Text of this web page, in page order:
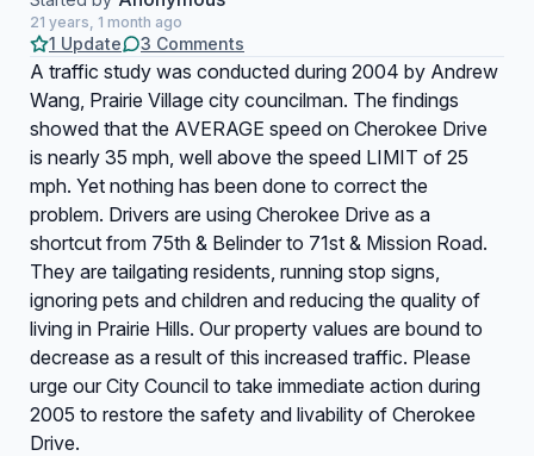
21 years, 1 month ago
1 Update 3 Comments
A traffic study was conducted during 2004 by Andrew
Wang, Prairie Village city councilman. The findings
showed that the AVERAGE speed on Cherokee Drive
is nearly 35 mph, well above the speed LIMIT of 25
mph. Yet nothing has been done to correct the
problem. Drivers are using Cherokee Drive as a
shortcut from 75th & Belinder to 71st & Mission Road.
They are tailgating residents, running stop signs,
ignoring pets and children and reducing the quality of
living in Prairie Hills. Our property values are bound to
decrease as a result of this increased traffic. Please
urge our City Council to take immediate action during
2005 to restore the safety and livability of Cherokee
Drive.